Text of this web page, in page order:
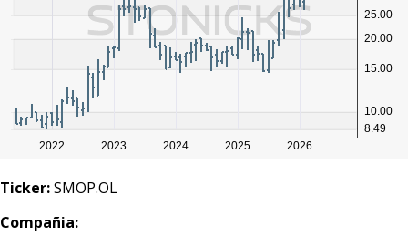
Ticker:SMOP.OL
Compañia: